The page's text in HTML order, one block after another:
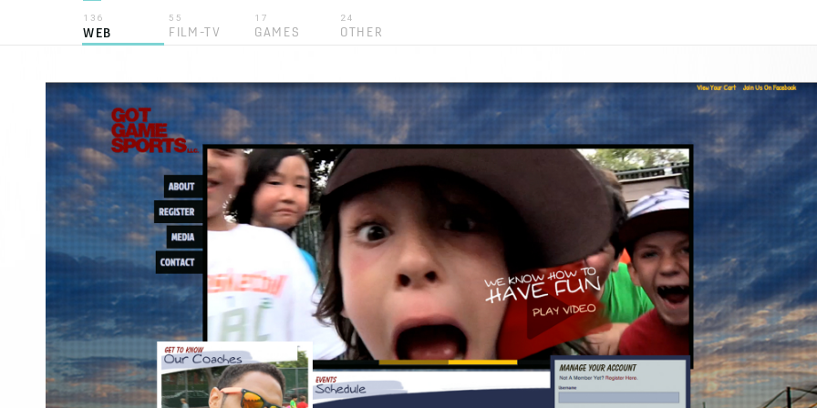
136
WEB
55
FILM-TV
17
GAMES
24
OTHER